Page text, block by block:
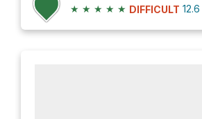
★ ★ ★ ★ ★ DIFFICULT 12.6